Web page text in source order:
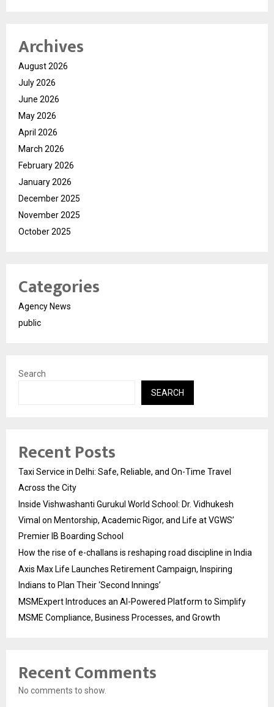
Archives
August 2026
July 2026
June 2026
May 2026
April 2026
March 2026
February 2026
January 2026
December 2025
November 2025
October 2025
Categories
Agency News
public
Search
SEARCH
Recent Posts
Taxi Service in Delhi: Safe, Reliable, and On-Time Travel
Across the City
Inside Vishwashanti Gurukul World School: Dr. Vidhukesh
Vimal on Mentorship, Academic Rigor, and Life at VGWS’
Premier IB Boarding School
How the rise of e-challans is reshaping road discipline in India
Axis Max Life Launches Retirement Campaign, Inspiring
Indians to Plan Their ‘Second Innings’
MSMExpert Introduces an AI-Powered Platform to Simplify
MSME Compliance, Business Processes, and Growth
Recent Comments
No comments to show.